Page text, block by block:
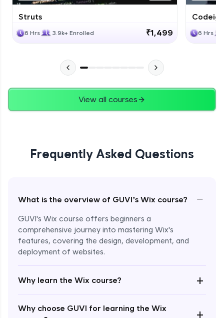
Struts
6 Hrs 3.9k+ Enrolled ₹1,499 6 Hrs
View all courses
Frequently Asked Questions
What is the overview of GUVI’s Wix course? −
GUVI's Wix course offers beginners a
comprehensive journey into mastering Wix's
features, covering the design, development, and
deployment of websites.
Why learn the Wix course? +
Why choose GUVI for learning the Wix
+